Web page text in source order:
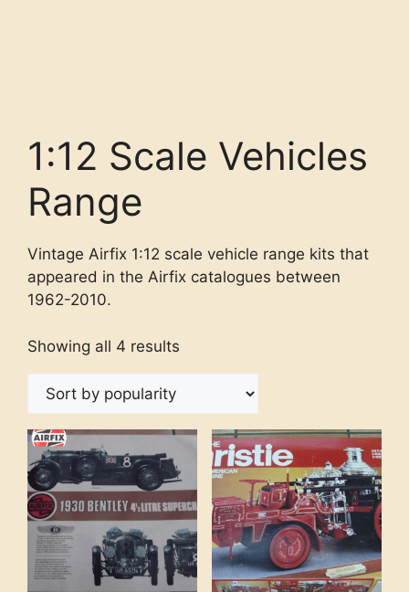
1:12 Scale Vehicles
Range
Vintage Airfix 1:12 scale vehicle range kits that
appeared in the Airfix catalogues between
1962-2010.
Showing all 4 results